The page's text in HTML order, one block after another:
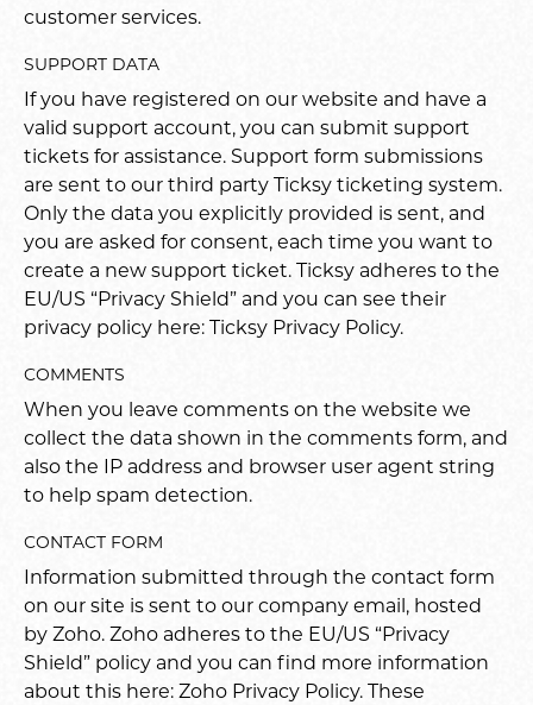
customer services.
SUPPORT DATA
If you have registered on our website and have a
valid support account, you can submit support
tickets for assistance. Support form submissions
are sent to our third party Ticksy ticketing system.
Only the data you explicitly provided is sent, and
you are asked for consent, each time you want to
create a new support ticket. Ticksy adheres to the
EU/US “Privacy Shield” and you can see their
privacy policy here: Ticksy Privacy Policy.
COMMENTS
When you leave comments on the website we
collect the data shown in the comments form, and
also the IP address and browser user agent string
to help spam detection.
CONTACT FORM
Information submitted through the contact form
on our site is sent to our company email, hosted
by Zoho. Zoho adheres to the EU/US “Privacy
Shield” policy and you can find more information
about this here: Zoho Privacy Policy. These